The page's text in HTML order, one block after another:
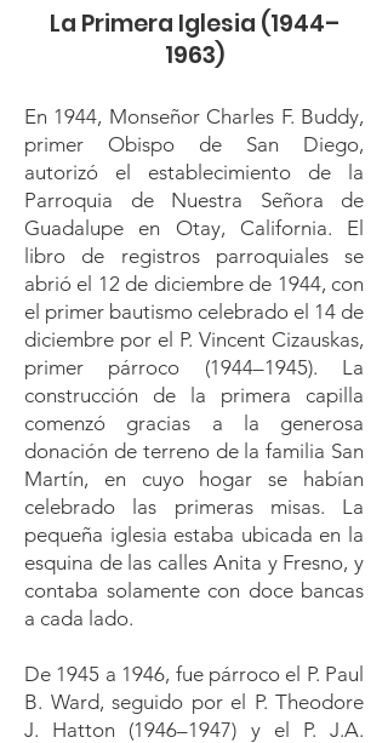
La Primera Iglesia (1944–
1963)
En 1944, Monseñor Charles F. Buddy,
primer Obispo de San Diego,
autorizó el establecimiento de la
Parroquia de Nuestra Señora de
Guadalupe en Otay, California. El
libro de registros parroquiales se
abrió el 12 de diciembre de 1944, con
el primer bautismo celebrado el 14 de
diciembre por el P. Vincent Cizauskas,
primer párroco (1944–1945). La
construcción de la primera capilla
comenzó gracias a la generosa
donación de terreno de la familia San
Martín, en cuyo hogar se habían
celebrado las primeras misas. La
pequeña iglesia estaba ubicada en la
esquina de las calles Anita y Fresno, y
contaba solamente con doce bancas
a cada lado.
De 1945 a 1946, fue párroco el P. Paul
B. Ward, seguido por el P. Theodore
J. Hatton (1946–1947) y el P. J.A.